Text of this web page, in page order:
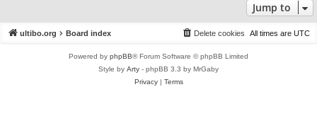
Jump to
ultibo.org Board index All times are UTC
Delete cookies
Powered by phpBB® Forum Software © phpBB Limited
Style by Arty - phpBB 3.3 by MrGaby
Privacy| Terms